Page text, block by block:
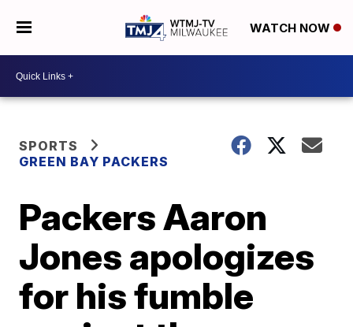
WATCH NOW
SPORTS
GREEN BAY PACKERS
Packers Aaron
Jones apologizes
for his fumble